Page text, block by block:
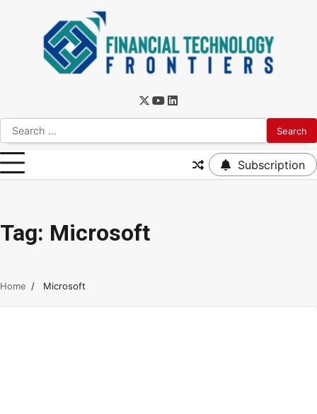
Subscription
Tag: Microsoft
Home Microsoft